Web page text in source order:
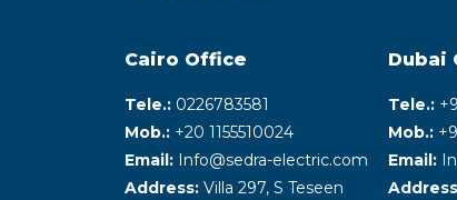
Cairo Office
Tele.: 0226783581
Mob.: +20 1155510024
Email: Info@sedra-electric.com
Address: Villa 297, S Teseen
Dubai
Tele.:
Mob.:
Email: